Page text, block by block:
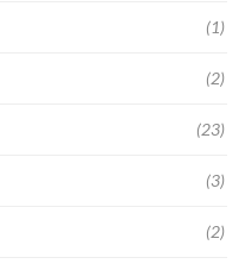
(1)
(2)
(23)
(3)
(2)